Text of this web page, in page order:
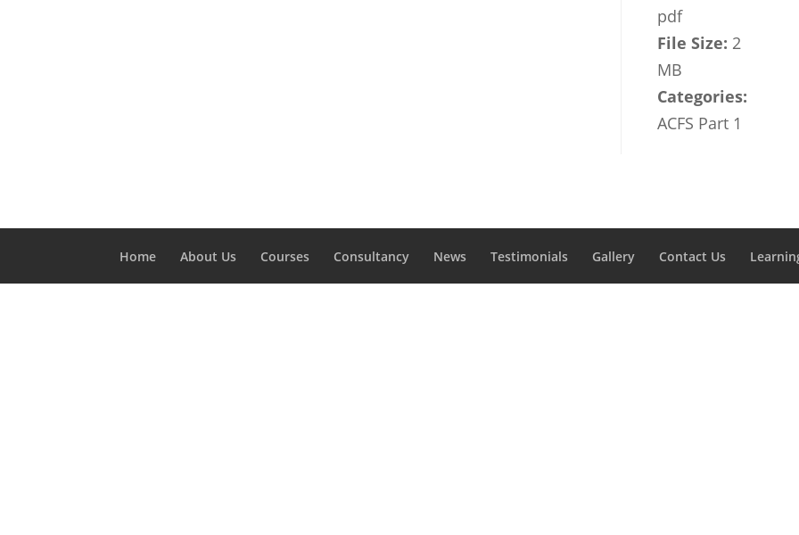
pdf
File Size: 2
MB
Categories:
ACFS Part 1
Home About Us Courses Consultancy News Testimonials Gallery Contact Us